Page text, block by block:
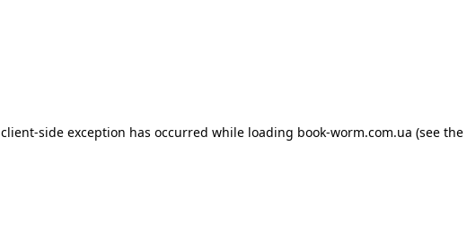
client-side exception has occurred while loading book-worm.com.ua (see the